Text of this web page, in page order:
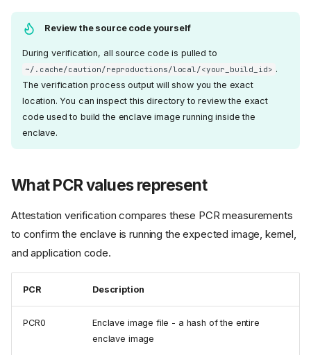
Review the source code yourself
During verification, all source code is pulled to
~/.cache/caution/reproductions/local/<your_build_id> .
The verification process output will show you the exact
location. You can inspect this directory to review the exact
code used to build the enclave image running inside the
enclave.
What PCR values represent
Attestation verification compares these PCR measurements
to confirm the enclave is running the expected image, kernel,
and application code.
PCR Description
PCR0
Enclave image file - a hash of the entire
enclave image